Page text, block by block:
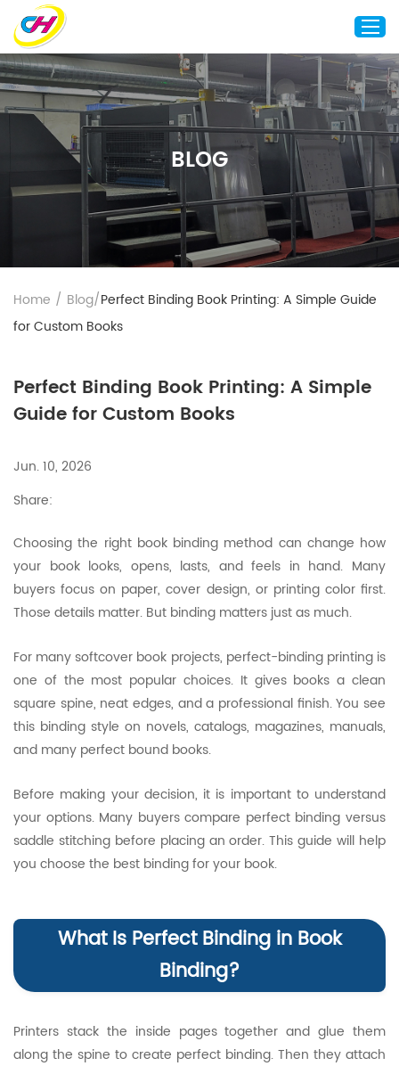
Home
About Us
Custom Printing
Custom Packaging
Other Custom Products
Customization
Case Studies
Contact Us
BLOG
Home / Blog/Perfect Binding Book Printing: A Simple Guide
for Custom Books
Perfect Binding Book Printing: A Simple
Guide for Custom Books
Jun. 10, 2026
Share:
Choosing the right book binding method can change how
your book looks, opens, lasts, and feels in hand. Many
buyers focus on paper, cover design, or printing color first.
Those details matter. But binding matters just as much.
For many softcover book projects, perfect-binding printing is
one of the most popular choices. It gives books a clean
square spine, neat edges, and a professional finish. You see
this binding style on novels, catalogs, magazines, manuals,
and many perfect bound books.
Before making your decision, it is important to understand
your options. Many buyers compare perfect binding versus
saddle stitching before placing an order. This guide will help
you choose the best binding for your book.
What Is Perfect Binding in Book
Binding?
Printers stack the inside pages together and glue them
along the spine to create perfect binding. Then they attach